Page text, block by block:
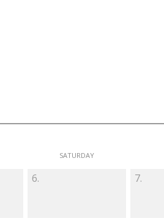
SATURDAY
6. 7.